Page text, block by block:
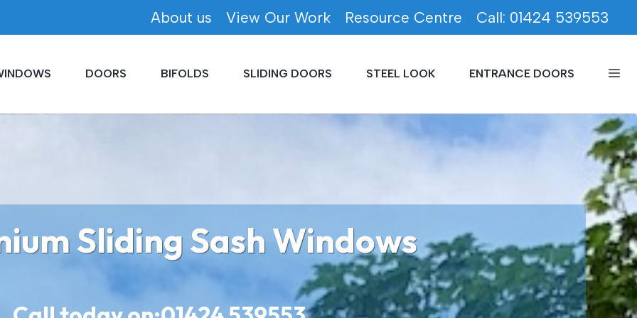
About us View Our Work Resource Centre Call: 01424 539553
DOORS BIFOLDS SLIDING DOORS STEEL LOOK ENTRANCE DOORS
Sliding Sash Windows